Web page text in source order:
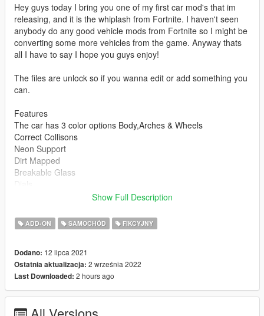
Hey guys today I bring you one of my first car mod's that im
releasing, and it is the whiplash from Fortnite. I haven't seen
anybody do any good vehicle mods from Fortnite so I might be
converting some more vehicles from the game. Anyway thats
all I have to say I hope you guys enjoy!
The files are unlock so if you wanna edit or add something you
can.
Features
The car has 3 color options Body,Arches & Wheels
Correct Collisons
Neon Support
Dirt Mapped
Breakable Glass
Correct Naming
1.Put the folder whiplash in mods/update/x64/dlcpacks
2.Then add this line dlcpacks:\whiplash\ to
mods/update/update.rpf/common/data/dlclist.xml
And you should be good to go enjoy!
Bugs
Show Full Description
ADD-ON SAMOCHÓD FIKCYJNY
Dodano: 12 lipca 2021
Ostatnia aktualizacja: 2 września 2022
Last Downloaded: 2 hours ago